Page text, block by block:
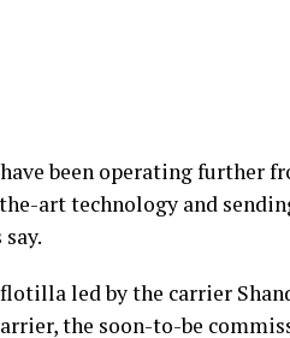
been operating further
art technology and
led by the carrier
the soon-to-be